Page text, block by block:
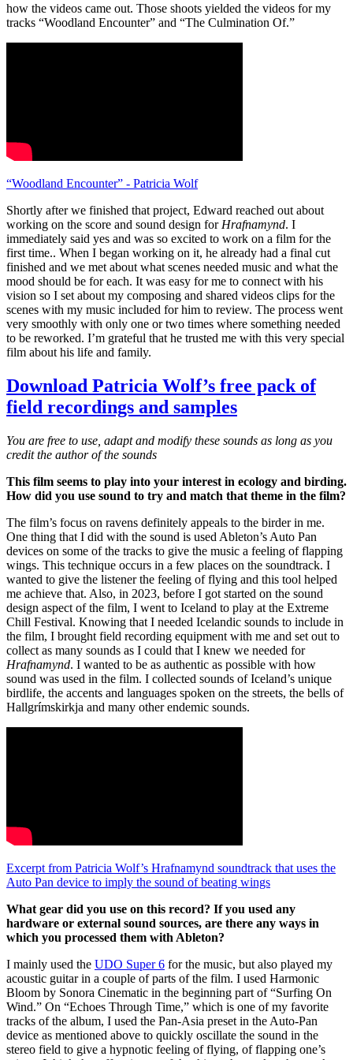
how the videos came out. Those shoots yielded the videos for my
tracks “Woodland Encounter” and “The Culmination Of.”
“Woodland Encounter” - Patricia Wolf
Shortly after we finished that project, Edward reached out about
working on the score and sound design forHrafnamynd. I
immediately said yes and was so excited to work on a film for the
first time.. When I began working on it, he already had a final cut
finished and we met about what scenes needed music and what the
mood should be for each. It was easy for me to connect with his
vision so I set about my composing and shared videos clips for the
scenes with my music included for him to review. The process went
very smoothly with only one or two times where something needed
to be reworked. I’m grateful that he trusted me with this very special
film about his life and family.
Download Patricia Wolf’s free pack of
field recordings and samples
You are free to use, adapt and modify these sounds as long as you
credit the author of the sounds
This film seems to play into your interest in ecology and birding.
How did you use sound to try and match that theme in the film?
The film’s focus on ravens definitely appeals to the birder in me.
One thing that I did with the sound is used Ableton’s Auto Pan
devices on some of the tracks to give the music a feeling of flapping
wings. This technique occurs in a few places on the soundtrack. I
wanted to give the listener the feeling of flying and this tool helped
me achieve that. Also, in 2023, before I got started on the sound
design aspect of the film, I went to Iceland to play at the Extreme
Chill Festival. Knowing that I needed Icelandic sounds to include in
the film, I brought field recording equipment with me and set out to
collect as many sounds as I could that I knew we needed for
Hrafnamynd. I wanted to be as authentic as possible with how
sound was used in the film. I collected sounds of Iceland’s unique
birdlife, the accents and languages spoken on the streets, the bells of
Hallgrímskirkja and many other endemic sounds.
Excerpt from Patricia Wolf’s Hrafnamynd soundtrack that uses the
Auto Pan device to imply the sound of beating wings
What gear did you use on this record? If you used any
hardware or external sound sources, are there any ways in
which you processed them with Ableton?
I mainly used the UDO Super 6 for the music, but also played my
acoustic guitar in a couple of parts of the film. I used Harmonic
Bloom by Sonora Cinematic in the beginning part of “Surfing On
Wind.” On “Echoes Through Time,” which is one of my favorite
tracks of the album, I used the Pan-Asia preset in the Auto-Pan
device as mentioned above to quickly oscillate the sound in the
stereo field to give a hypnotic feeling of flying, of flapping one’s